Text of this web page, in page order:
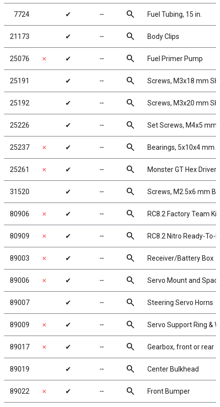
7724 ✔ ╌ search Fuel Tubing, 15 in.
21173 ✔ ╌ search Body Clips
25076 ✗ ✔ ╌ search Fuel Primer Pump
25191 ✔ ╌ search Screws, M3x18 mm
25192 ✔ ╌ search Screws, M3x20 mm
25226 ✔ ╌ search Set Screws, M4x5 mm
25237 ✗ ✔ ╌ search Bearings, 5x10x4 mm
25261 ✗ ✔ ╌ search Monster GT Hex
31520 ✔ ╌ search Screws, M2.5x6 mm
80906 ✗ ✔ ╌ search RC8.2 Factory Team Kit
80909 ✗ ✔ ╌ search RC8.2 Nitro Ready-To-
89003 ✗ ✔ ╌ search Receiver/Battery Box
89006 ✗ ✔ ╌ search Servo Mount and
89007 ✔ ╌ search Steering Servo Horns
89009 ✗ ✔ ╌ search Servo Support Ring &
89017 ✗ ✔ ╌ search Gearbox, front or rear
89019 ✔ ╌ search Center Bulkhead
89022 ✗ ✔ ╌ search Front Bumper